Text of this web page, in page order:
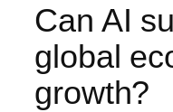
Can AI
global
growth?